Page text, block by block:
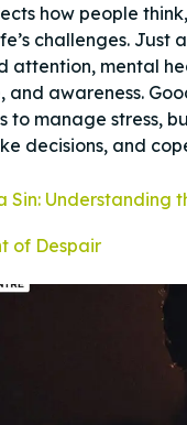
how people
challenges. Just
attention, mental
and awareness.
to manage stress,
decisions, and
Sin: Understanding
of Despair